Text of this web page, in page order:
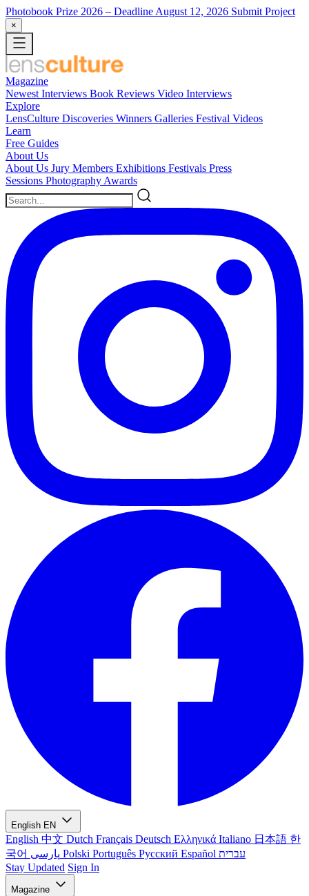
Photobook Prize 2026 – Deadline August 12, 2026 Submit Project
×
Magazine
Newest Interviews Book Reviews Video Interviews
Explore
LensCulture Discoveries Winners Galleries Festival Videos
Learn
Free Guides
About Us
About Us Jury Members Exhibitions Festivals Press
Sessions Photography Awards
English EN
English 中文 Dutch Français Deutsch Ελληνικά Italiano 日本語 한
국어
Polski Português Русский Español עברית
Stay Updated Sign In
Magazine